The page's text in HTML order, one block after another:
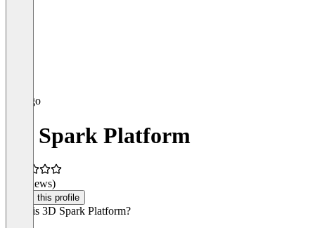
3D Spark Platform
(0 reviews)
Claim this profile
What is 3D Spark Platform?